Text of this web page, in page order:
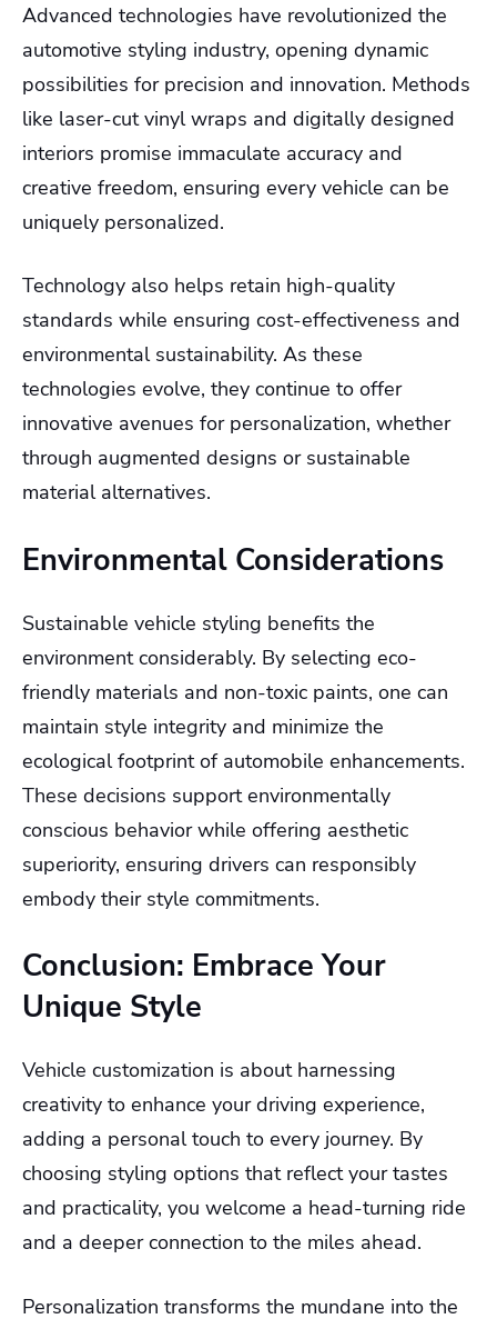
Advanced technologies have revolutionized the
automotive styling industry, opening dynamic
possibilities for precision and innovation. Methods
like laser-cut vinyl wraps and digitally designed
interiors promise immaculate accuracy and
creative freedom, ensuring every vehicle can be
uniquely personalized.
Technology also helps retain high-quality
standards while ensuring cost-effectiveness and
environmental sustainability. As these
technologies evolve, they continue to offer
innovative avenues for personalization, whether
through augmented designs or sustainable
material alternatives.
Environmental Considerations
Sustainable vehicle styling benefits the
environment considerably. By selecting eco-
friendly materials and non-toxic paints, one can
maintain style integrity and minimize the
ecological footprint of automobile enhancements.
These decisions support environmentally
conscious behavior while offering aesthetic
superiority, ensuring drivers can responsibly
embody their style commitments.
Conclusion: Embrace Your
Unique Style
Vehicle customization is about harnessing
creativity to enhance your driving experience,
adding a personal touch to every journey. By
choosing styling options that reflect your tastes
and practicality, you welcome a head-turning ride
and a deeper connection to the miles ahead.
Personalization transforms the mundane into the